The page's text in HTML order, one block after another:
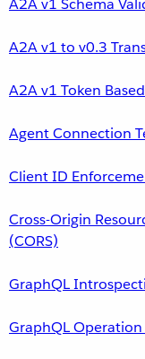
A2A v1 Schema
A2A v1 to v0.3
A2A v1 Token
Agent Connection
Client ID
Cross-Origin
(CORS)
GraphQL
GraphQL